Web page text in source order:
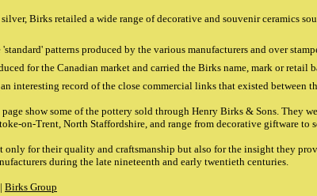
Birks retailed a wide range of decorative and souvenir ceramics
'standard' patterns produced by the various manufacturers and over
for the Canadian market and carried the Birks name, mark or retail
interesting record of the close commercial links that existed between
show some of the pottery sold through Henry Birks & Sons. They
on-Trent, North Staffordshire, and range from decorative giftware to
only for their quality and craftsmanship but also for the insight they
during the late nineteenth and early twentieth centuries.
Birks Group